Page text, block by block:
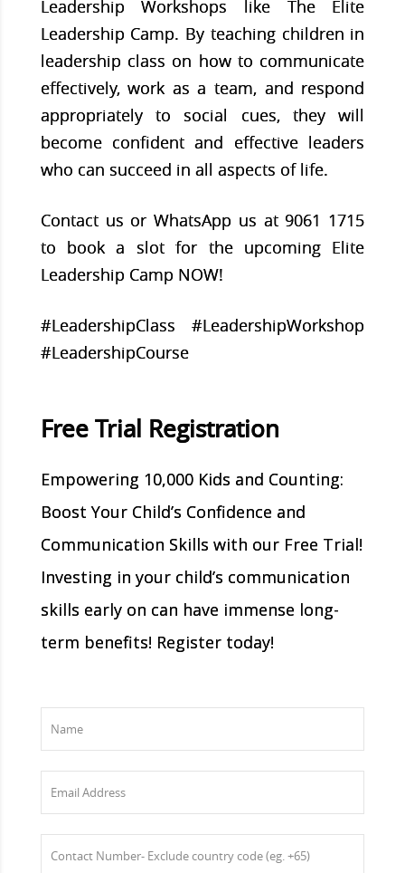
Leadership Workshops like The Elite
Leadership Camp. By teaching children in
leadership class on how to communicate
effectively, work as a team, and respond
appropriately to social cues, they will
become confident and effective leaders
who can succeed in all aspects of life.
Contact us or WhatsApp us at 9061 1715
to book a slot for the upcoming Elite
Leadership Camp NOW!
#LeadershipClass #LeadershipWorkshop
#LeadershipCourse
Free Trial Registration
Empowering 10,000 Kids and Counting:
Boost Your Child’s Confidence and
Communication Skills with our Free Trial!
Investing in your child’s communication
skills early on can have immense long-
term benefits! Register today!